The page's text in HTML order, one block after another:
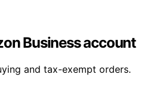
Business account
and tax-exempt orders.